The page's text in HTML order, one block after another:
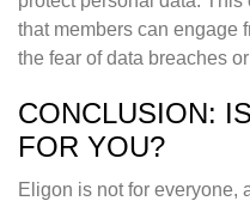
that members can engage
the fear of data breaches
CONCLUSION:
FOR YOU?
Eligon is not for everyone,